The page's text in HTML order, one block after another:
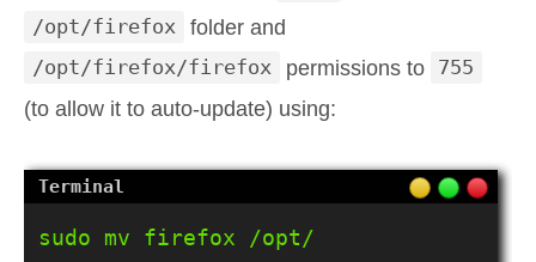
/opt/firefox
folder and
/opt/firefox/firefox
permissions to 755
(to allow it to auto-update) using:
sudo mv firefox /opt/